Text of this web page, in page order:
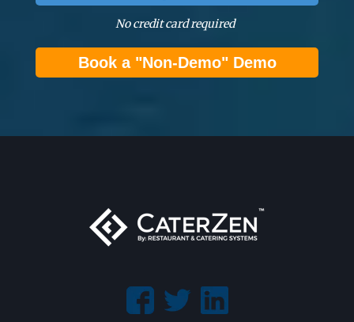
No credit card required
Book a "Non-Demo" Demo